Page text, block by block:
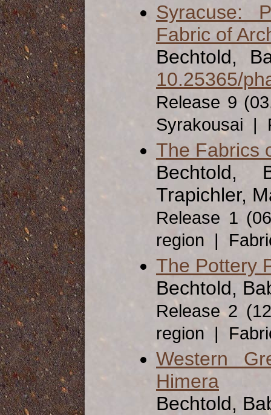
Syracuse:
Fabric of
Bechtold,
10.25365/
Release 9
Syrakousai |
The Fabrics
Bechtold,
Trapichler,
Release 1
region |
The Pottery
Bechtold,
Release 2
region |
Western
Himera
Bechtold,